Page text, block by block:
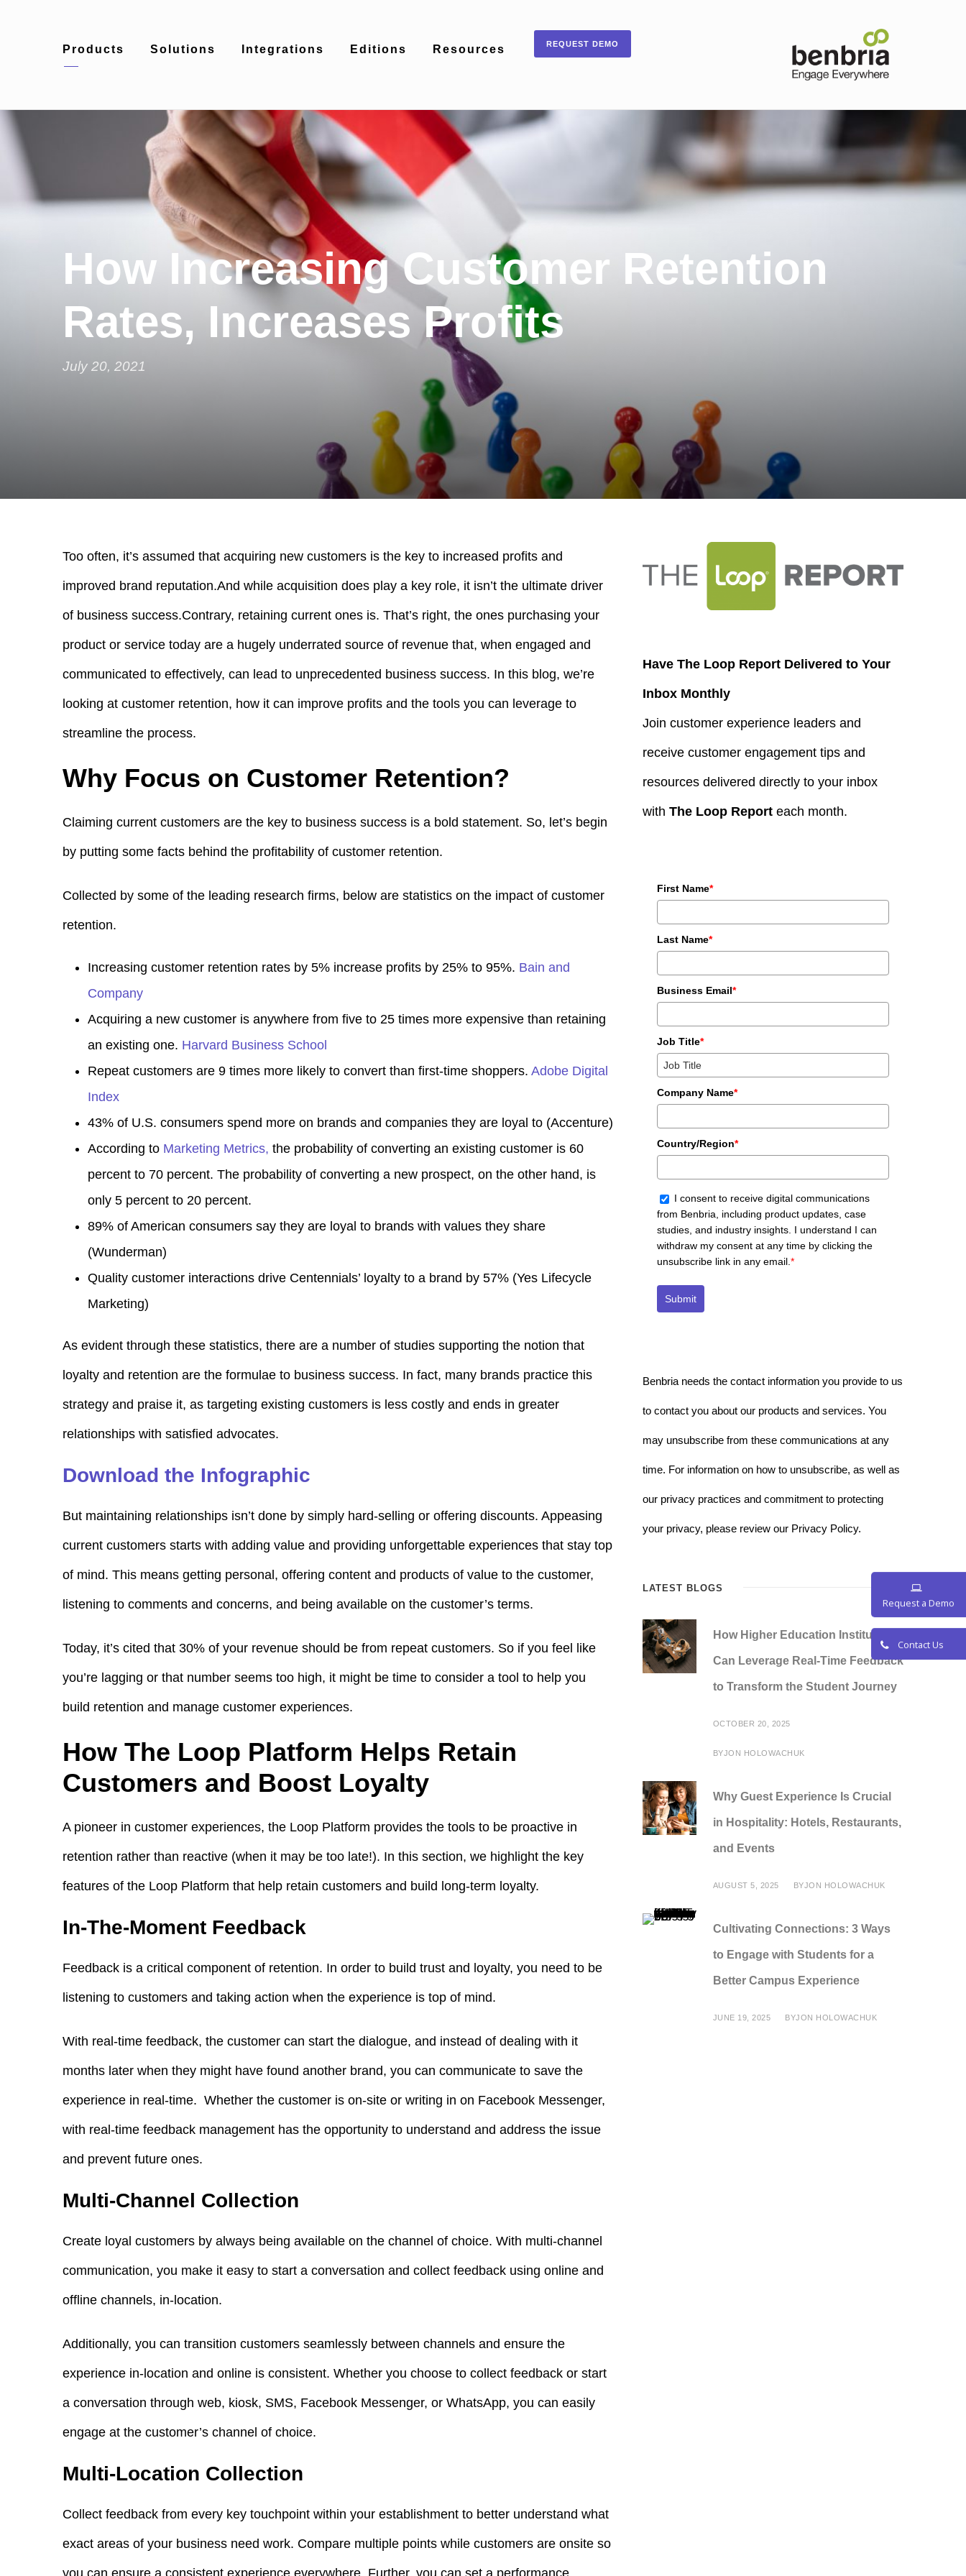
Products Solutions Integrations Editions Resources REQUEST DEMO
How Increasing Customer Retention
Rates, Increases Profits
July 20, 2021
Too often, it’s assumed that acquiring new customers is the key to increased profits and
improved brand reputation.And while acquisition does play a key role, it isn’t the ultimate driver
of business success.Contrary, retaining current ones is. That’s right, the ones purchasing your
product or service today are a hugely underrated source of revenue that, when engaged and
communicated to effectively, can lead to unprecedented business success. In this blog, we’re
looking at customer retention, how it can improve profits and the tools you can leverage to
streamline the process.
Why Focus on Customer Retention?
Claiming current customers are the key to business success is a bold statement. So, let’s begin
by putting some facts behind the profitability of customer retention.
Collected by some of the leading research firms, below are statistics on the impact of customer
retention.
Increasing customer retention rates by 5% increase profits by 25% to 95%. Bain and
Company
Acquiring a new customer is anywhere from five to 25 times more expensive than retaining
an existing one. Harvard Business School
Repeat customers are 9 times more likely to convert than first-time shoppers. Adobe Digital
Index
43% of U.S. consumers spend more on brands and companies they are loyal to (Accenture)
According to Marketing Metrics, the probability of converting an existing customer is 60
percent to 70 percent. The probability of converting a new prospect, on the other hand, is
only 5 percent to 20 percent.
89% of American consumers say they are loyal to brands with values they share
(Wunderman)
Quality customer interactions drive Centennials’ loyalty to a brand by 57% (Yes Lifecycle
Marketing)
As evident through these statistics, there are a number of studies supporting the notion that
loyalty and retention are the formulae to business success. In fact, many brands practice this
strategy and praise it, as targeting existing customers is less costly and ends in greater
relationships with satisfied advocates.
Download the Infographic
But maintaining relationships isn’t done by simply hard-selling or offering discounts. Appeasing
current customers starts with adding value and providing unforgettable experiences that stay top
of mind. This means getting personal, offering content and products of value to the customer,
listening to comments and concerns, and being available on the customer’s terms.
Today, it’s cited that 30% of your revenue should be from repeat customers. So if you feel like
you’re lagging or that number seems too high, it might be time to consider a tool to help you
build retention and manage customer experiences.
How The Loop Platform Helps Retain
Customers and Boost Loyalty
A pioneer in customer experiences, the Loop Platform provides the tools to be proactive in
retention rather than reactive (when it may be too late!). In this section, we highlight the key
features of the Loop Platform that help retain customers and build long-term loyalty.
In-The-Moment Feedback
Feedback is a critical component of retention. In order to build trust and loyalty, you need to be
listening to customers and taking action when the experience is top of mind.
With real-time feedback, the customer can start the dialogue, and instead of dealing with it
months later when they might have found another brand, you can communicate to save the
experience in real-time. Whether the customer is on-site or writing in on Facebook Messenger,
with real-time feedback management has the opportunity to understand and address the issue
and prevent future ones.
Multi-Channel Collection
Create loyal customers by always being available on the channel of choice. With multi-channel
communication, you make it easy to start a conversation and collect feedback using online and
offline channels, in-location.
Additionally, you can transition customers seamlessly between channels and ensure the
experience in-location and online is consistent. Whether you choose to collect feedback or start
a conversation through web, kiosk, SMS, Facebook Messenger, or WhatsApp, you can easily
engage at the customer’s channel of choice.
Multi-Location Collection
Collect feedback from every key touchpoint within your establishment to better understand what
exact areas of your business need work. Compare multiple points while customers are onsite so
you can ensure a consistent experience everywhere. Further, you can set a performance
Have The Loop Report Delivered to Your
Inbox Monthly
Join customer experience leaders and
receive customer engagement tips and
resources delivered directly to your inbox
with The Loop Reporteach month.
First Name*
Last Name*
Business Email*
Job Title*
Company Name*
Country/Region*
I consent to receive digital communications
from Benbria, including product updates, case
studies, and industry insights. I understand I can
withdraw my consent at any time by clicking the
unsubscribe link in any email.*
Submit
Benbria needs the contact information you provide to us
to contact you about our products and services. You
may unsubscribe from these communications at any
time. For information on how to unsubscribe, as well as
our privacy practices and commitment to protecting
your privacy, please review our Privacy Policy.
LATEST BLOGS
How Higher Education Institutions
Can Leverage Real-Time Feedback
to Transform the Student Journey
OCTOBER 20, 2025
BYJON HOLOWACHUK
Why Guest Experience Is Crucial
in Hospitality: Hotels, Restaurants,
and Events
AUGUST 5, 2025 BYJON HOLOWACHUK
Cultivating Connections: 3 Ways
to Engage with Students for a
Better Campus Experience
JUNE 19, 2025 BYJON HOLOWACHUK